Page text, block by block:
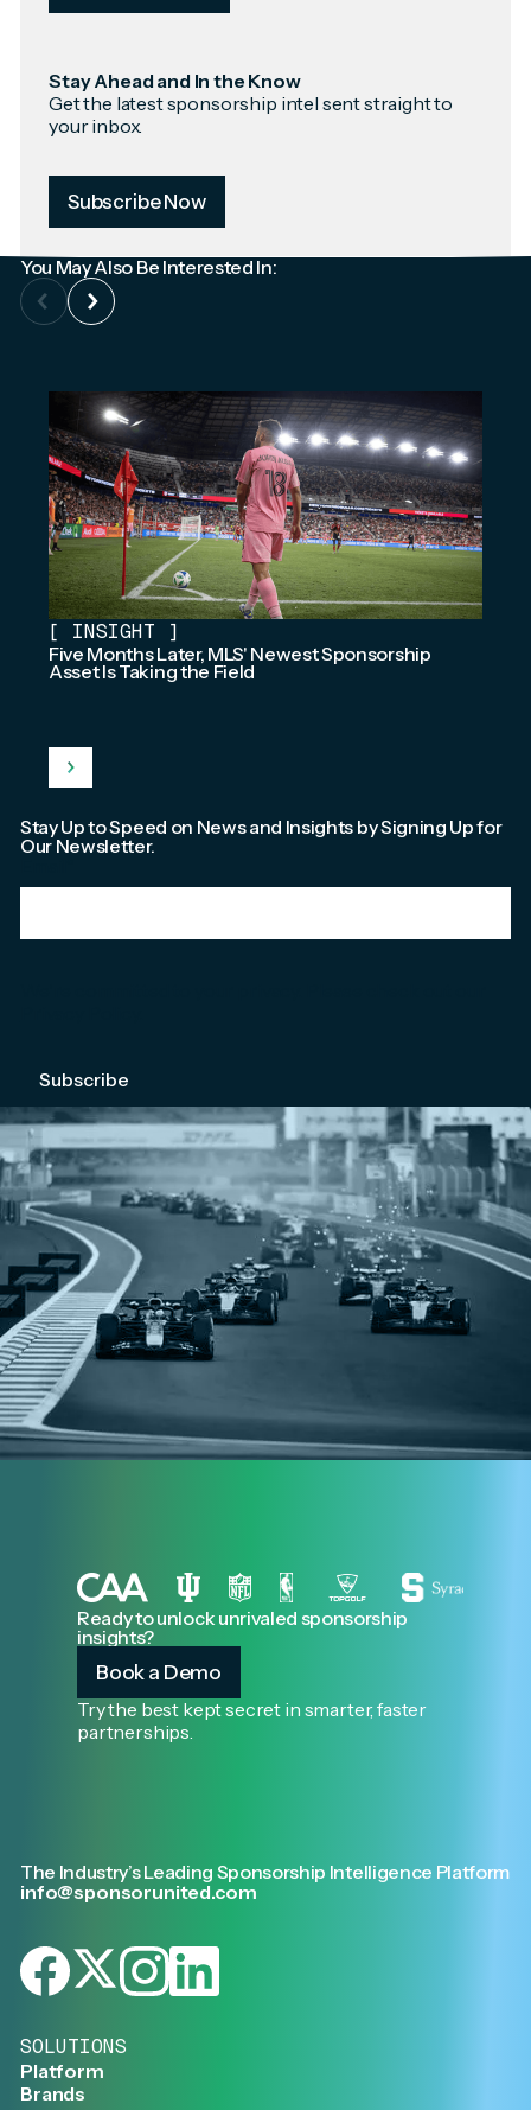
Stay Ahead and In the Know
Get the latest sponsorship intel sent straight to
your inbox.
Subscribe Now
You May Also Be Interested In:
[ INSIGHT ]
Five Months Later, MLS' Newest Sponsorship
Asset Is Taking the Field
Stay Up to Speed on News and Insights by Signing Up for
Our Newsletter.
Ready to unlock unrivaled sponsorship
insights?
Book a Demo
Try the best kept secret in smarter, faster
partnerships.
The Industry’s Leading Sponsorship Intelligence Platform
info@sponsorunited.com
SOLUTIONS
Platform
Brands